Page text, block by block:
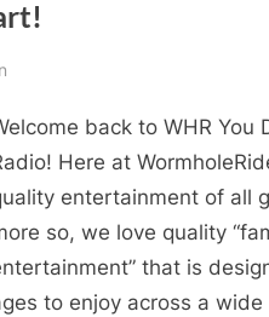
back to WHR You
Here at
entertainment of all
so, we love quality
that is
to enjoy across a